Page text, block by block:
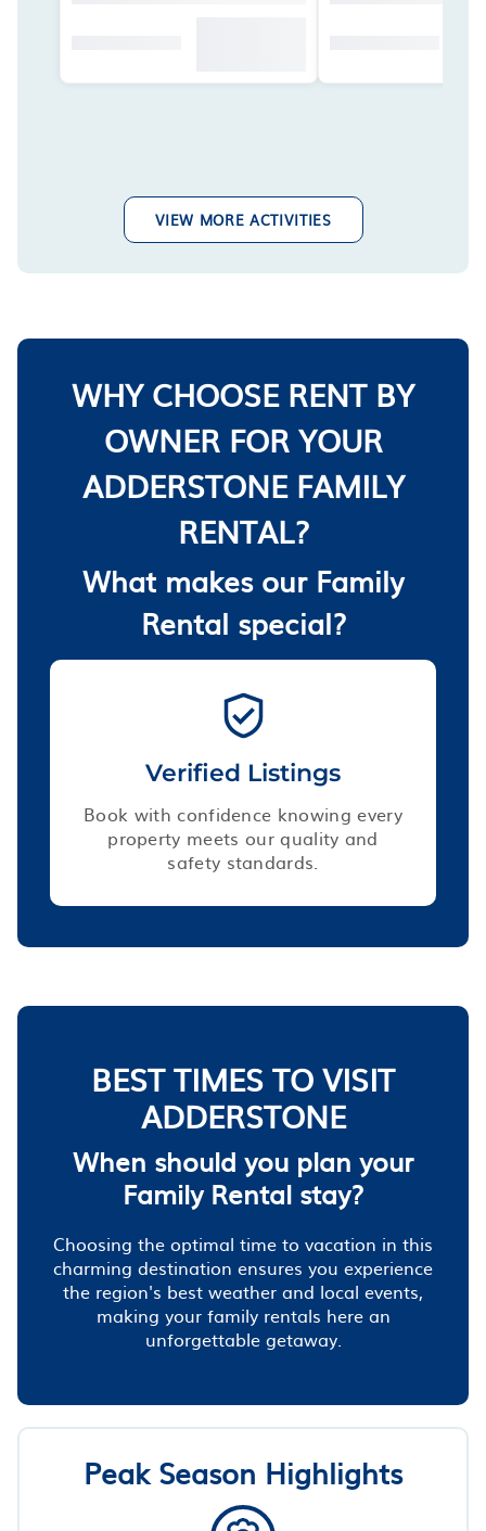
VIEW MORE ACTIVITIES
WHY CHOOSE RENT BY
OWNER FOR YOUR
ADDERSTONE FAMILY
RENTAL?
What makes our Family
Rental special?
Verified Listings
Book with confidence knowing every
property meets our quality and
safety standards.
BEST TIMES TO VISIT
ADDERSTONE
When should you plan your
Family Rental stay?
Choosing the optimal time to vacation in this
charming destination ensures you experience
the region's best weather and local events,
making your family rentals here an
unforgettable getaway.
Peak Season Highlights